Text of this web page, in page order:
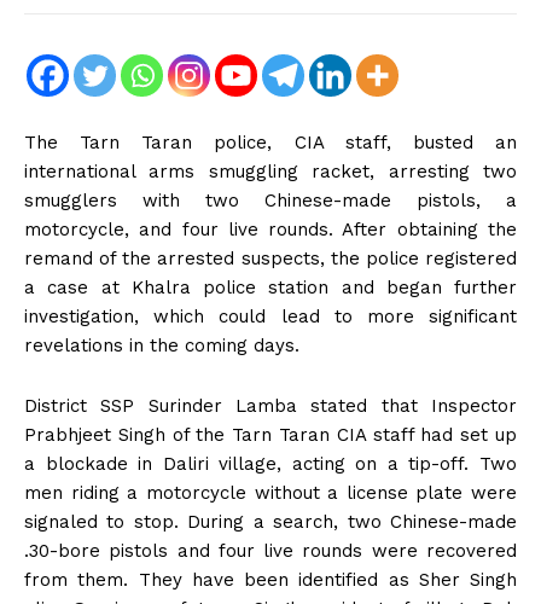
The Tarn Taran police, CIA staff, busted an
international arms smuggling racket, arresting two
smugglers with two Chinese-made pistols, a
motorcycle, and four live rounds. After obtaining the
remand of the arrested suspects, the police registered
a case at Khalra police station and began further
investigation, which could lead to more significant
revelations in the coming days.
District SSP Surinder Lamba stated that Inspector
Prabhjeet Singh of the Tarn Taran CIA staff had set up
a blockade in Daliri village, acting on a tip-off. Two
men riding a motorcycle without a license plate were
signaled to stop. During a search, two Chinese-made
.30-bore pistols and four live rounds were recovered
from them. They have been identified as Sher Singh